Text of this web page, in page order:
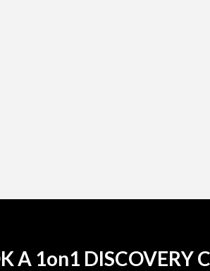
A 1on1 DISCOVERY